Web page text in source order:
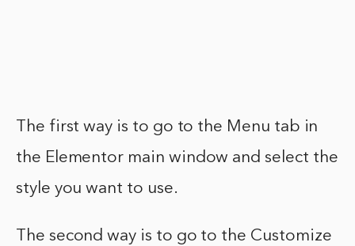
The first way is to go to the Menu tab in
the Elementor main window and select the
style you want to use.
The second way is to go to the Customize